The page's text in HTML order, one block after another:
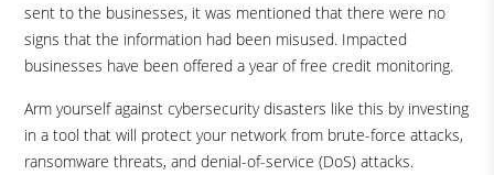
sent to the businesses, it was mentioned that there were no
signs that the information had been misused. Impacted
businesses have been offered a year of free credit monitoring.
Arm yourself against cybersecurity disasters like this by investing
in a tool that will protect your network from brute-force attacks,
ransomware threats, and denial-of-service (DoS) attacks.